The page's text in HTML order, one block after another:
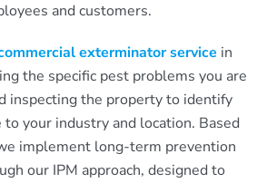
and customers.
exterminator service in
the specific pest problems you are
inspecting the property to identify
your industry and location. Based
implement long-term prevention
our IPM approach, designed to